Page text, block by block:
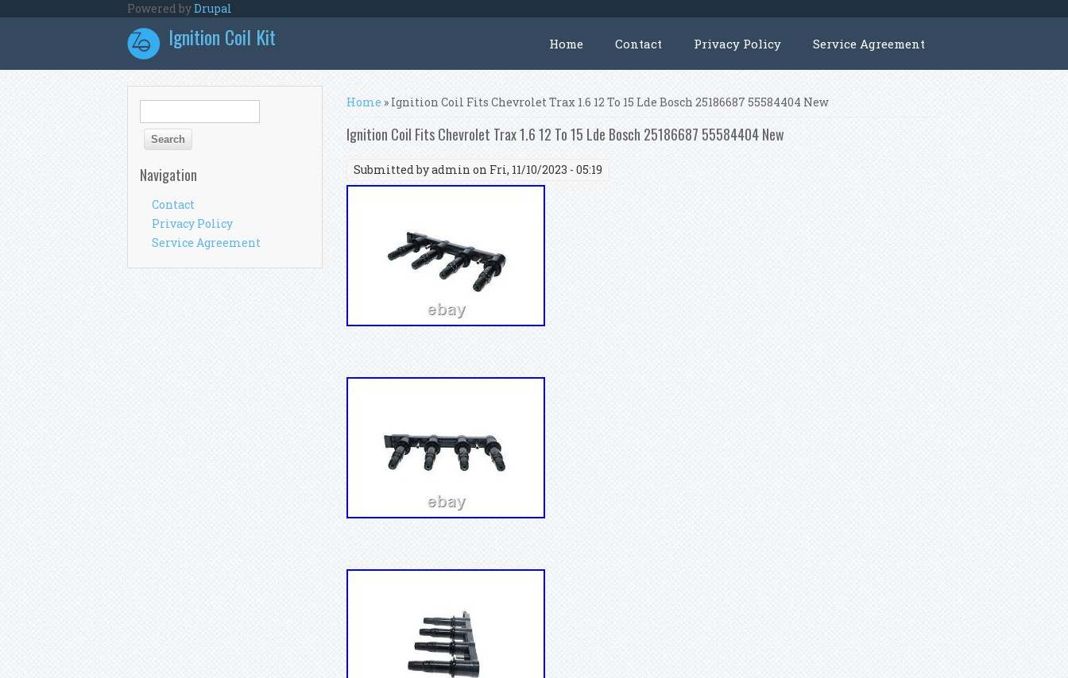
Powered byDrupal
Ignition Coil Kit Home Contact Privacy Policy Service Agreement
You are here
Home » Ignition Coil Fits Chevrolet Trax 1.6 12 To 15 Lde Bosch 25186687 55584404 New
Ignition Coil Fits Chevrolet Trax 1.6 12 To 15 Lde Bosch 25186687 55584404 New
Submitted byadmin on Fri, 11/10/2023 - 05:19
Search form
Navigation
Contact
Privacy Policy
Service Agreement